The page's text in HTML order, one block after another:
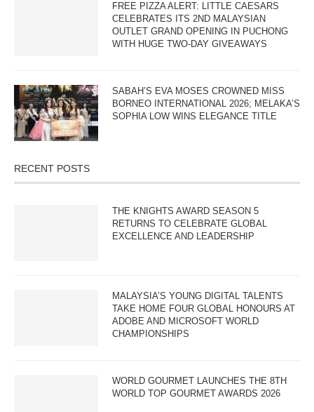
FREE PIZZA ALERT: LITTLE CAESARS
CELEBRATES ITS 2ND MALAYSIAN
OUTLET GRAND OPENING IN PUCHONG
WITH HUGE TWO-DAY GIVEAWAYS
SABAH’S EVA MOSES CROWNED MISS
BORNEO INTERNATIONAL 2026; MELAKA’S
SOPHIA LOW WINS ELEGANCE TITLE
RECENT POSTS
THE KNIGHTS AWARD SEASON 5
RETURNS TO CELEBRATE GLOBAL
EXCELLENCE AND LEADERSHIP
MALAYSIA’S YOUNG DIGITAL TALENTS
TAKE HOME FOUR GLOBAL HONOURS AT
ADOBE AND MICROSOFT WORLD
CHAMPIONSHIPS
WORLD GOURMET LAUNCHES THE 8TH
WORLD TOP GOURMET AWARDS 2026